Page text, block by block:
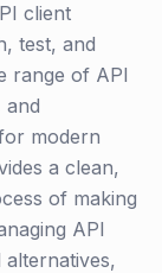
client
test, and
range of API
and
modern
a clean,
of making
API